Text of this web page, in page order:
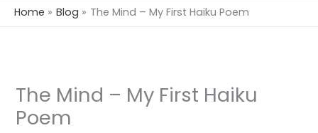
Home Blog The Mind – My First Haiku Poem
The Mind – My First Haiku
Poem